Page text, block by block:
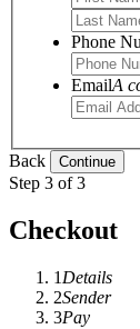
Phone
EmailA
Back
Step 3 of 3
Checkout
1 Details
2Sender
3Pay